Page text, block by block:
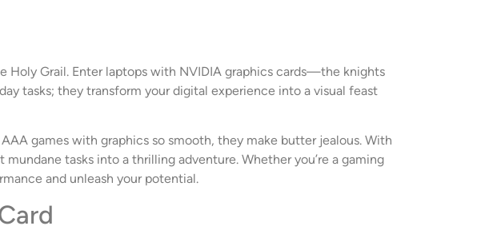
Holy Grail. Enter laptops with NVIDIA graphics cards—the knights
tasks; they transform your digital experience into a visual feast
games with graphics so smooth, they make butter jealous. With
tasks into a thrilling adventure. Whether you’re a gaming
and unleash your potential.